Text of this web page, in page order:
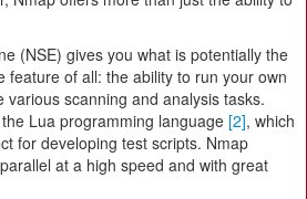
(NSE) gives you what is potentially the
feature of all: the ability to run your own
scanning and analysis tasks.
Lua programming language [2], which
for developing test scripts. Nmap
at a high speed and with great